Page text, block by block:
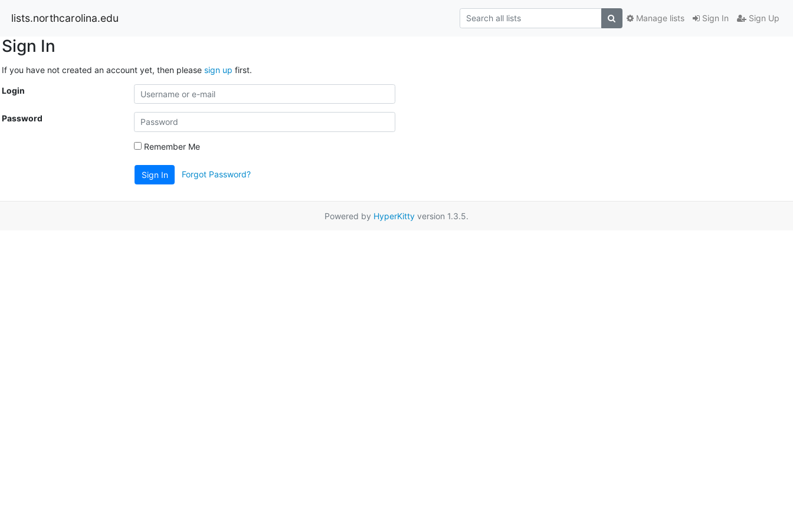
lists.northcarolina.edu Sign In Sign Up
Manage lists
Sign In
If you have not created an account yet, then please sign up first.
Login
Password
Remember Me
Sign In Forgot Password?
Powered by HyperKitty version 1.3.5.